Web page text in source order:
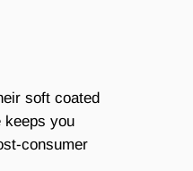
soft coated
keeps you
consumer